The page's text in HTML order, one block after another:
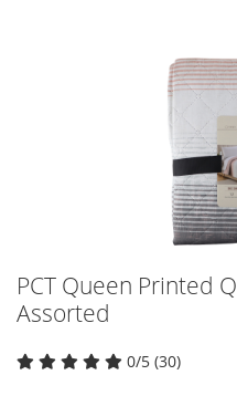
PCT Queen Printed
Assorted
0/5 (30)